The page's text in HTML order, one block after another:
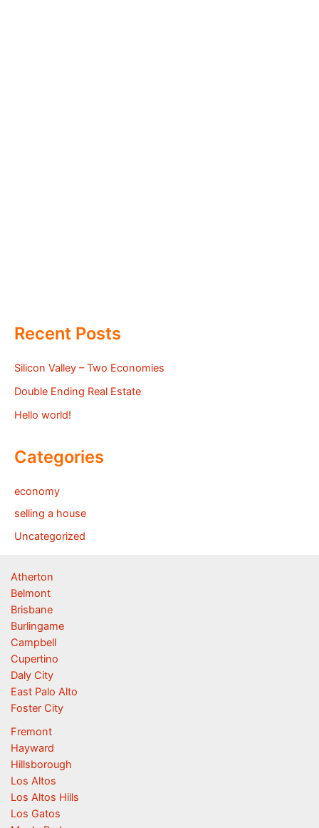
Recent Posts
Silicon Valley – Two Economies
Double Ending Real Estate
Hello world!
Categories
economy
selling a house
Uncategorized
Atherton
Belmont
Brisbane
Burlingame
Campbell
Cupertino
Daly City
East Palo Alto
Foster City
Fremont
Hayward
Hillsborough
Los Altos
Los Altos Hills
Los Gatos